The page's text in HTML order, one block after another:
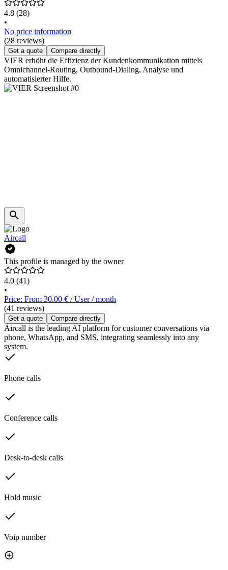
4.8 (28)
•
No price information
(28 reviews)
Get a quote Compare directly
VIER erhöht die Effizienz der Kundenkommunikation mittels
Omnichannel-Routing, Outbound-Dialing, Analyse und
automatisierter Hilfe.
Aircall
This profile is managed by the owner
4.0 (41)
•
Price: From 30.00 € / User / month
(41 reviews)
Get a quote Compare directly
Aircall is the leading AI platform for customer conversations via
phone, WhatsApp, and SMS, integrating seamlessly into any
system.
Phone calls
Conference calls
Desk-to-desk calls
Hold music
Voip number